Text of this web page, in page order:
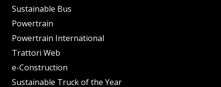
Sustainable Bus
Powertrain
Powertrain International
Trattori Web
e-Construction
Sustainable Truck of the Year